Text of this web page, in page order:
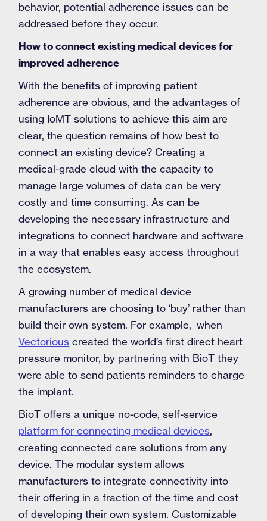
behavior, potential adherence issues can be
addressed before they occur.
How to connect existing medical devices for
improved adherence
With the benefits of improving patient
adherence are obvious, and the advantages of
using IoMT solutions to achieve this aim are
clear, the question remains of how best to
connect an existing device? Creating a
medical-grade cloud with the capacity to
manage large volumes of data can be very
costly and time consuming. As can be
developing the necessary infrastructure and
integrations to connect hardware and software
in a way that enables easy access throughout
the ecosystem.
A growing number of medical device
manufacturers are choosing to ‘buy’ rather than
build their own system. For example, when
Vectorious created the world’s first direct heart
pressure monitor, by partnering with BioT they
were able to send patients reminders to charge
the implant.
BioT offers a unique no-code, self-service
platform for connecting medical devices,
creating connected care solutions from any
device. The modular system allows
manufacturers to integrate connectivity into
their offering in a fraction of the time and cost
of developing their own system. Customizable